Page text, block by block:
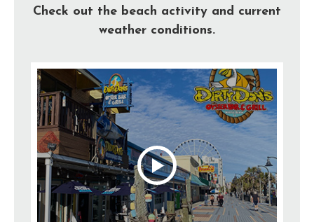
Check out the beach activity and current
weather conditions.